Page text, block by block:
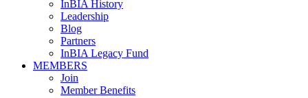
InBIA History
Leadership
Blog
Partners
InBIA Legacy Fund
MEMBERS
Join
Member Benefits